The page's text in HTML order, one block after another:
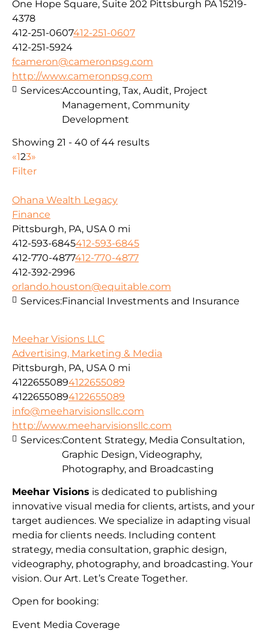
One Hope Square, Suite 202 Pittsburgh PA 15219-
4378
412-251-0607412-251-0607
412-251-5924
fcameron@cameronpsg.com
http://www.cameronpsg.com
Services:Accounting, Tax, Audit, Project
Management, Community
Development
Showing 21 - 40 of 44 results
«123»
Filter
Ohana Wealth Legacy
Finance
Pittsburgh, PA, USA 0 mi
412-593-6845412-593-6845
412-770-4877412-770-4877
412-392-2996
orlando.houston@equitable.com
Services:Financial Investments and Insurance
Meehar Visions LLC
Advertising, Marketing & Media
Pittsburgh, PA, USA 0 mi
41226550894122655089
41226550894122655089
info@meeharvisionsllc.com
http://www.meeharvisionsllc.com
Meehar Visions is dedicated to publishing
innovative visual media for clients, artists, and your
target audiences. We specialize in adapting visual
media for clients needs. Including content
strategy, media consultation, graphic design,
videography, photography, and broadcasting. Your
vision. Our Art. Let’s Create Together.
Open for booking:
Event Media Coverage
Services:Content Strategy, Media Consultation,
Graphic Design, Videography,
Photography, and Broadcasting